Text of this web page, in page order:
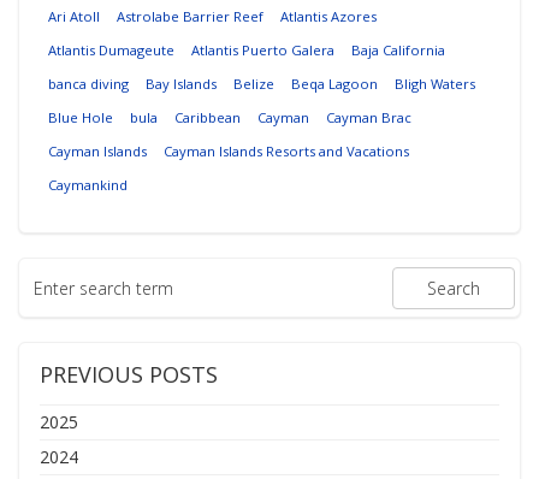
Ari Atoll
Astrolabe Barrier Reef
Atlantis Azores
Atlantis Dumageute
Atlantis Puerto Galera
Baja California
banca diving
Bay Islands Belize Beqa Lagoon
Bligh Waters
Blue Hole
bula Caribbean Cayman
Cayman Brac
Cayman Islands
Cayman Islands Resorts and Vacations
Caymankind
PREVIOUS POSTS
2025
2024